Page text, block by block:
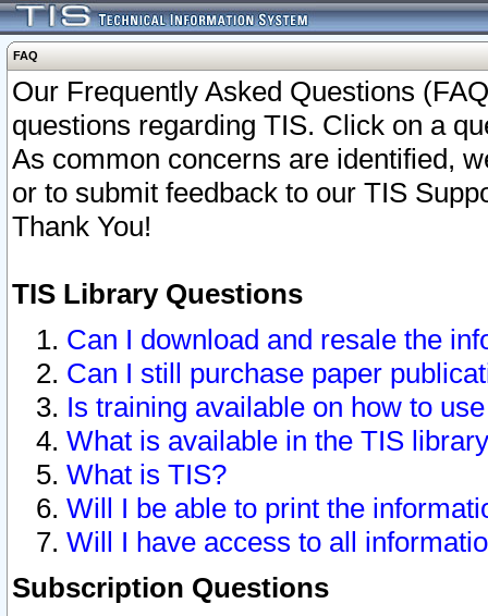
FAQ
Our Frequently Asked Questions
questions regarding TIS. Click on a
As common concerns are identified,
or to submit feedback to our TIS
Thank You!
TIS Library Questions
Can I download and resale the
Can I still purchase paper
Is training available on how to
What is available in the TIS
What is TIS?
Will I be able to print the
Will I have access to all
Subscription Questions